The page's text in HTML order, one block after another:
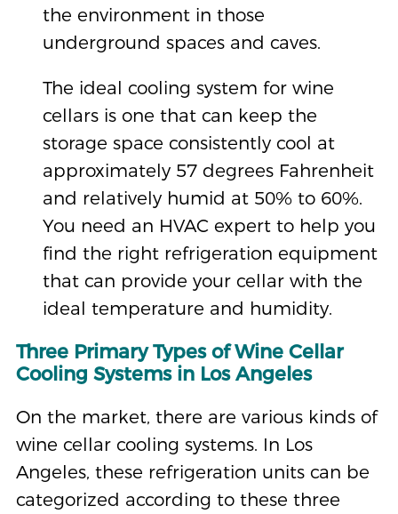
the environment in those
underground spaces and caves.
The ideal cooling system for wine
cellars is one that can keep the
storage space consistently cool at
approximately 57 degrees Fahrenheit
and relatively humid at 50% to 60%.
You need an HVAC expert to help you
find the right refrigeration equipment
that can provide your cellar with the
ideal temperature and humidity.
Three Primary Types of Wine Cellar
Cooling Systems in Los Angeles
On the market, there are various kinds of
wine cellar cooling systems. In Los
Angeles, these refrigeration units can be
categorized according to these three